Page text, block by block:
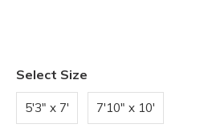
Select Size
5'3" x 7' 7'10" x 10'